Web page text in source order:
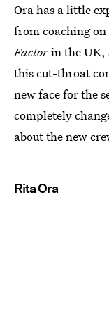
Ora has a little
from coaching on
Factorin the UK,
this cut-throat
new face for the
completely
about the new
Rita Ora